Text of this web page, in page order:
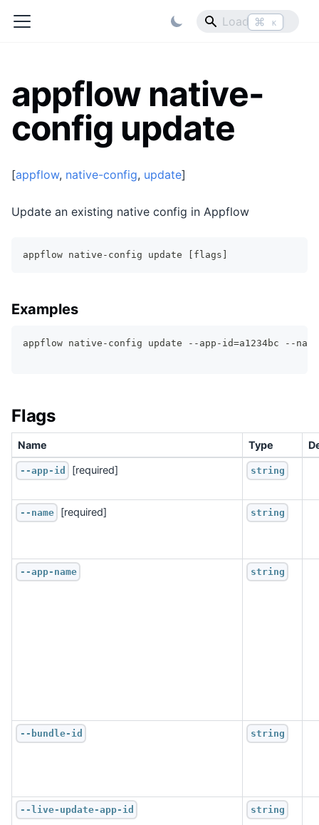
⌘ K
appflow native-
config update
[appflow, native-config, update]
Update an existing native config in Appflow
appflow native-config update [flags]
Examples
appflow native-config update --app-id=a1234bc --
Flags
Name Type
--app-id [required] string
--name [required] string
--app-name string
--bundle-id string
--live-update-app-id string